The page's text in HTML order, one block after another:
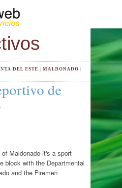
DEL ESTE |MALDONADO
de
Maldonado it's a sport
block with the Departmental
and the Firemen